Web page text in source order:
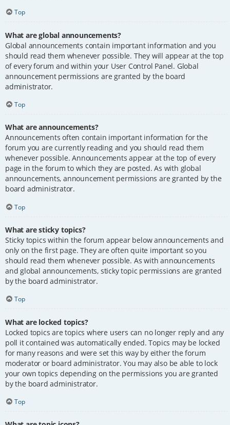
Top
What are global announcements?
Global announcements contain important information and you
should read them whenever possible. They will appear at the top
of every forum and within your User Control Panel. Global
announcement permissions are granted by the board
administrator.
Top
What are announcements?
Announcements often contain important information for the
forum you are currently reading and you should read them
whenever possible. Announcements appear at the top of every
page in the forum to which they are posted. As with global
announcements, announcement permissions are granted by the
board administrator.
Top
What are sticky topics?
Sticky topics within the forum appear below announcements and
only on the first page. They are often quite important so you
should read them whenever possible. As with announcements
and global announcements, sticky topic permissions are granted
by the board administrator.
Top
What are locked topics?
Locked topics are topics where users can no longer reply and any
poll it contained was automatically ended. Topics may be locked
for many reasons and were set this way by either the forum
moderator or board administrator. You may also be able to lock
your own topics depending on the permissions you are granted
by the board administrator.
Top